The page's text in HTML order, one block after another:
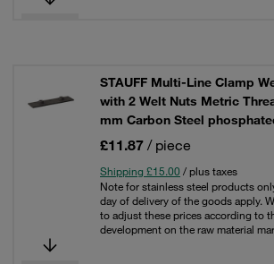
STAUFF Multi-Line Clamp
with 2 Welt Nuts Metric
mm Carbon Steel
£11.87 / piece
Shipping £15.00 / plus taxes
Note for stainless steel products
day of delivery of the goods apply.
to adjust these prices according to
development on the raw material